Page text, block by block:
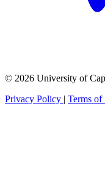
© 2026 University of
Privacy Policy | Terms of